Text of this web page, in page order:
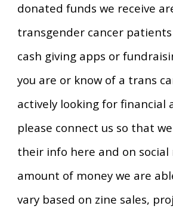
donated funds we receive
transgender cancer
cash giving apps or
you are or know of a trans
actively looking for financial
please connect us so that
their info here and on social
amount of money we are
vary based on zine sales,